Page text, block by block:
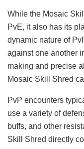
While the Mosaic
PvE, it also has its
dynamic nature of
against one another
making and precise
Mosaic Skill Shred
PvP encounters
use a variety of
buffs, and other
Skill Shred directly